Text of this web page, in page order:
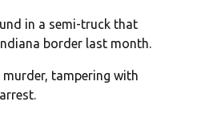
in a semi-truck that
border last month.
tampering with